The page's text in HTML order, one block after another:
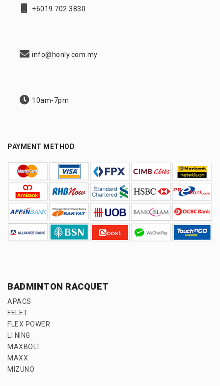
+6019 702 3830
info@honly.com.my
10am-7pm
PAYMENT METHOD
BADMINTON RACQUET
APACS
FELET
FLEX POWER
LI NING
MAXBOLT
MAXX
MIZUNO